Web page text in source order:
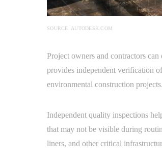
SOURCE: AUTODESK.COM
Project owners and contractors
provides independent verification
environmental construction projects.
Independent quality inspections
that may not be visible during
liners, and other critical